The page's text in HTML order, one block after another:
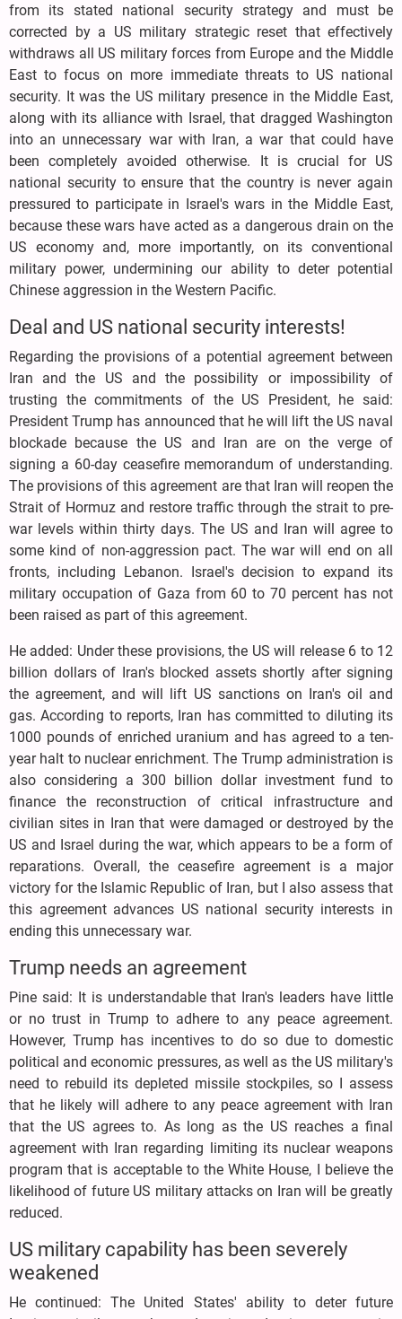
from its stated national security strategy and must be
corrected by a US military strategic reset that effectively
withdraws all US military forces from Europe and the Middle
East to focus on more immediate threats to US national
security. It was the US military presence in the Middle East,
along with its alliance with Israel, that dragged Washington
into an unnecessary war with Iran, a war that could have
been completely avoided otherwise. It is crucial for US
national security to ensure that the country is never again
pressured to participate in Israel's wars in the Middle East,
because these wars have acted as a dangerous drain on the
US economy and, more importantly, on its conventional
military power, undermining our ability to deter potential
Chinese aggression in the Western Pacific.
Deal and US national security interests!
Regarding the provisions of a potential agreement between
Iran and the US and the possibility or impossibility of
trusting the commitments of the US President, he said:
President Trump has announced that he will lift the US naval
blockade because the US and Iran are on the verge of
signing a 60-day ceasefire memorandum of understanding.
The provisions of this agreement are that Iran will reopen the
Strait of Hormuz and restore traffic through the strait to pre-
war levels within thirty days. The US and Iran will agree to
some kind of non-aggression pact. The war will end on all
fronts, including Lebanon. Israel's decision to expand its
military occupation of Gaza from 60 to 70 percent has not
been raised as part of this agreement.
He added: Under these provisions, the US will release 6 to 12
billion dollars of Iran's blocked assets shortly after signing
the agreement, and will lift US sanctions on Iran's oil and
gas. According to reports, Iran has committed to diluting its
1000 pounds of enriched uranium and has agreed to a ten-
year halt to nuclear enrichment. The Trump administration is
also considering a 300 billion dollar investment fund to
finance the reconstruction of critical infrastructure and
civilian sites in Iran that were damaged or destroyed by the
US and Israel during the war, which appears to be a form of
reparations. Overall, the ceasefire agreement is a major
victory for the Islamic Republic of Iran, but I also assess that
this agreement advances US national security interests in
ending this unnecessary war.
Trump needs an agreement
Pine said: It is understandable that Iran's leaders have little
or no trust in Trump to adhere to any peace agreement.
However, Trump has incentives to do so due to domestic
political and economic pressures, as well as the US military's
need to rebuild its depleted missile stockpiles, so I assess
that he likely will adhere to any peace agreement with Iran
that the US agrees to. As long as the US reaches a final
agreement with Iran regarding limiting its nuclear weapons
program that is acceptable to the White House, I believe the
likelihood of future US military attacks on Iran will be greatly
reduced.
US military capability has been severely
weakened
He continued: The United States' ability to deter future